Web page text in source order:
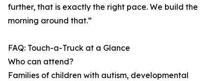
further, that is exactly the right pace. We build the
morning around that.”
FAQ: Touch-a-Truck at a Glance
Who can attend?
Families of children with autism, developmental